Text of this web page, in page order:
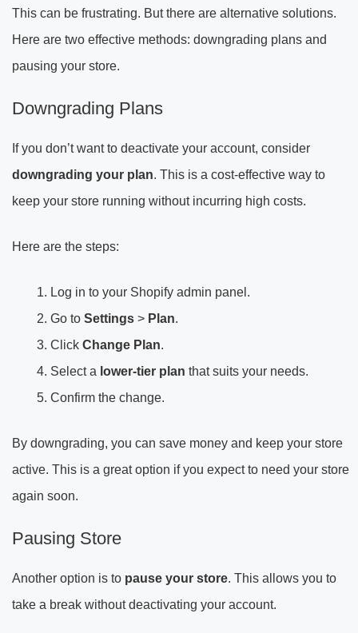
This can be frustrating. But there are alternative solutions.
Here are two effective methods: downgrading plans and
pausing your store.
Downgrading Plans
If you don’t want to deactivate your account, consider
downgrading your plan. This is a cost-effective way to
keep your store running without incurring high costs.
Here are the steps:
Log in to your Shopify admin panel.
Go to Settings > Plan.
Click Change Plan.
Select a lower-tier plan that suits your needs.
Confirm the change.
By downgrading, you can save money and keep your store
active. This is a great option if you expect to need your store
again soon.
Pausing Store
Another option is to pause your store. This allows you to
take a break without deactivating your account.